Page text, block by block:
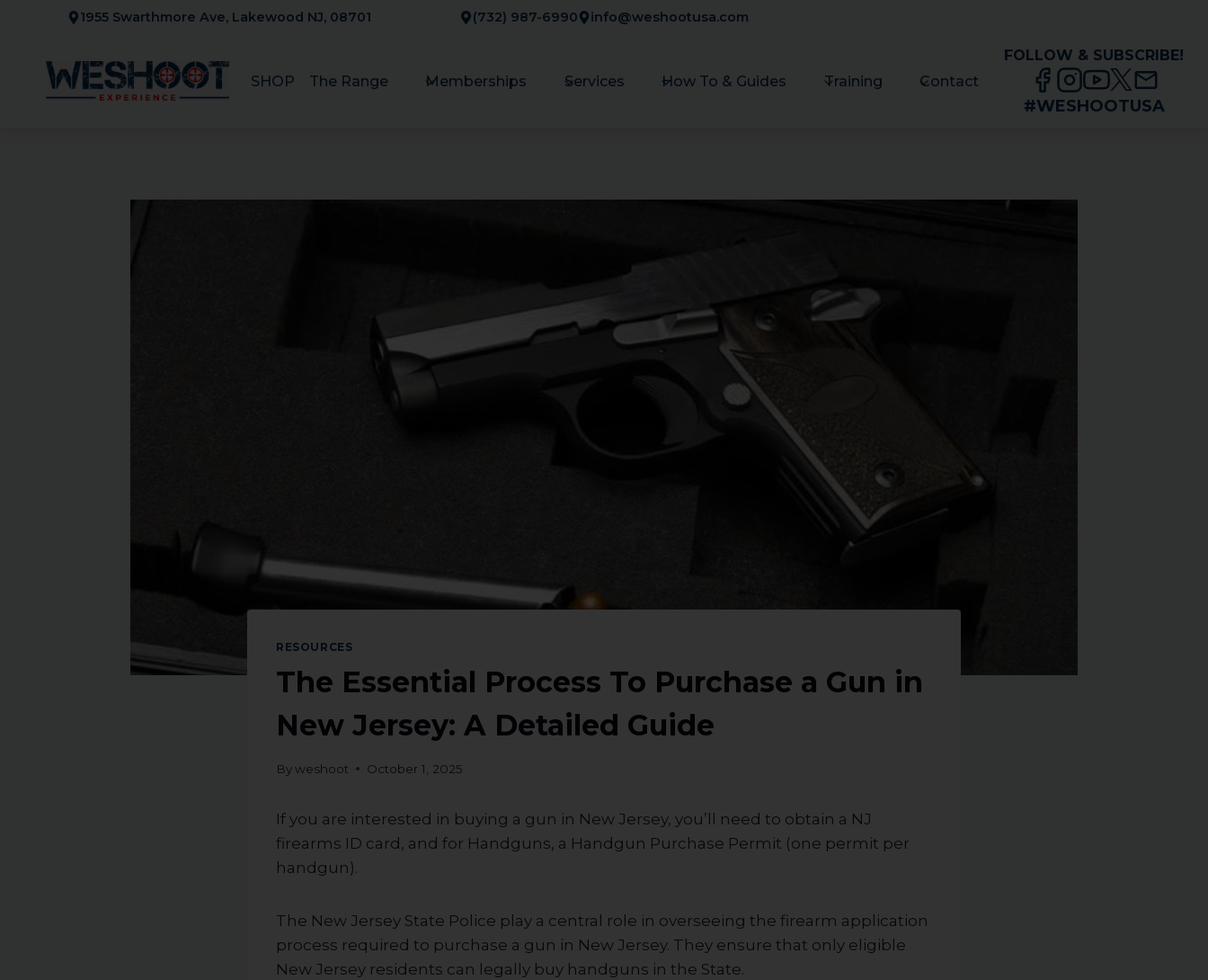
content
1955 Swarthmore Ave, Lakewood NJ, 08701 (732) 987-6990 info@weshootusa.com
SHOP The Range Memberships Services How To & Guides Training Contact
FOLLOW & SUBSCRIBE!
#WESHOOTUSA
RESOURCES
The Essential Process To Purchase a Gun in
New Jersey: A Detailed Guide
Byweshoot October 1, 2025
If you are interested in buying a gun in New Jersey, you’ll need to obtain a NJ
firearms ID card, and for Handguns, a Handgun Purchase Permit (one permit per
handgun).
The New Jersey State Police play a central role in overseeing the firearm application
process required to purchase a gun in New Jersey. They ensure that only eligible
New Jersey residents can legally buy handguns in the State.